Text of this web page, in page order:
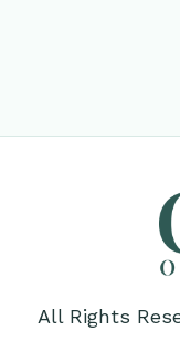
All Rights